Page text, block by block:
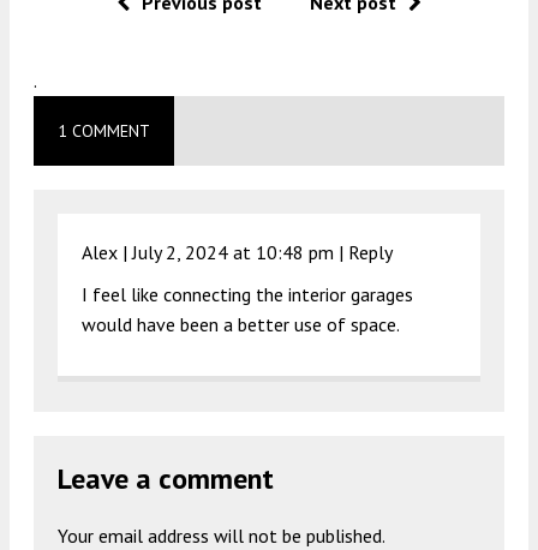
.
1 COMMENT
Alex |July 2, 2024 at 10:48 pm | Reply
I feel like connecting the interior garages
would have been a better use of space.
Leave a comment
Your email address will not be published.